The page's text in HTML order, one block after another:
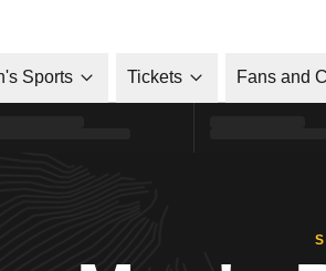
Sports Tickets Fans and